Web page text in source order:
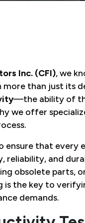
Inc. (CFI), we
more than just its
—the ability of
we offer
ensure that
reliability, and
obsolete parts,
the key to
demands.